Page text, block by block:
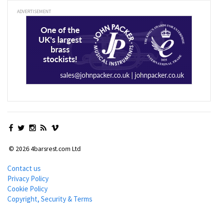
ADVERTISEMENT
© 2026 4barsrest.com Ltd
Contact us
Privacy Policy
Cookie Policy
Copyright, Security & Terms